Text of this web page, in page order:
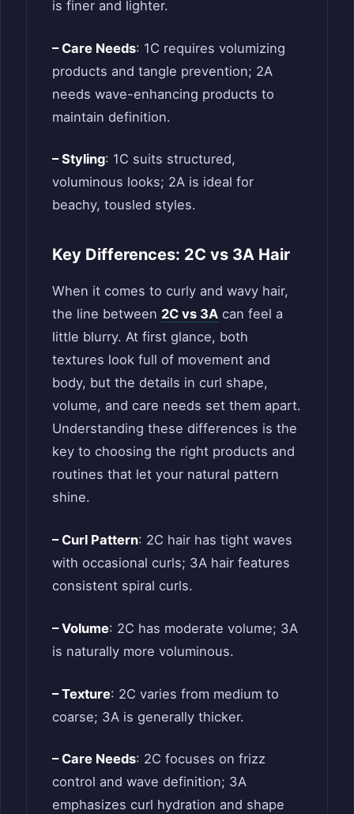
is finer and lighter.
– Care Needs: 1C requires volumizing
products and tangle prevention; 2A
needs wave-enhancing products to
maintain definition.
– Styling: 1C suits structured,
voluminous looks; 2A is ideal for
beachy, tousled styles.
Key Differences: 2C vs 3A Hair
When it comes to curly and wavy hair,
the line between 2C vs 3A can feel a
little blurry. At first glance, both
textures look full of movement and
body, but the details in curl shape,
volume, and care needs set them apart.
Understanding these differences is the
key to choosing the right products and
routines that let your natural pattern
shine.
– Curl Pattern: 2C hair has tight waves
with occasional curls; 3A hair features
consistent spiral curls.
– Volume: 2C has moderate volume; 3A
is naturally more voluminous.
– Texture: 2C varies from medium to
coarse; 3A is generally thicker.
– Care Needs: 2C focuses on frizz
control and wave definition; 3A
emphasizes curl hydration and shape